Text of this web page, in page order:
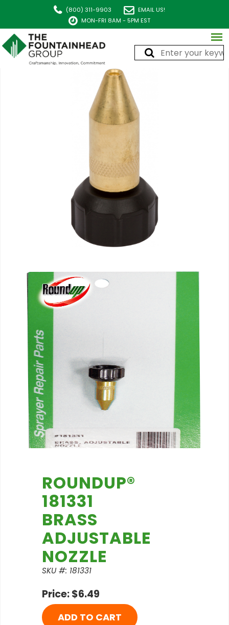
(800) 311-9903
EMAIL US!
MON-FRI 8AM - 5PM EST
ROUNDUP®
181331
BRASS
ADJUSTABLE
NOZZLE
SKU #: 181331
Price: $6.49
ADD TO CART